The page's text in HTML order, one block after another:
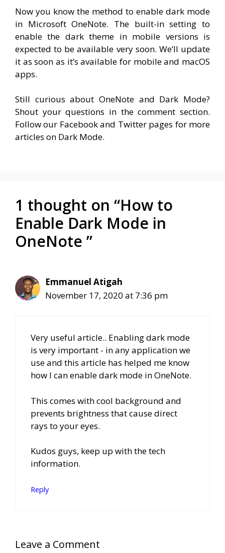
Now you know the method to enable dark mode
in Microsoft OneNote. The built-in setting to
enable the dark theme in mobile versions is
expected to be available very soon. We’ll update
it as soon as it’s available for mobile and macOS
apps.
Still curious about OneNote and Dark Mode?
Shout your questions in the comment section.
Follow our Facebook and Twitter pages for more
articles on Dark Mode.
1 thought on “How to
Enable Dark Mode in
OneNote ”
Emmanuel Atigah
November 17, 2020 at 7:36 pm
Very useful article.. Enabling dark mode
is very important - in any application we
use and this article has helped me know
how I can enable dark mode in OneNote.
This comes with cool background and
prevents brightness that cause direct
rays to your eyes.
Kudos guys, keep up with the tech
information.
Reply
Leave a Comment